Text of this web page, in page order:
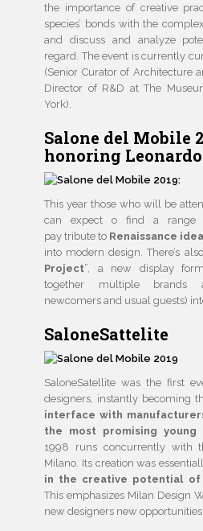
the importance of creative
species’ bonds with the
and discuss and analyze
regard. The event is currently
(Senior Curator of Architecture
Director of R&D at The
York).
Salone del Mobile
honoring
This year those who will be
can expect o find a range
pay tribute to Renaissance
into modern design. There’s
Project”, a new display
together multiple brands
newcomers and usual guests)
SaloneSattelite
SaloneSatellite was the first
designers, instantly becoming
interface with
the most promising young
1998 runs concurrently with
Milano. Its creation was
in the creative potential of
This emphasizes Milan Design
new designers new opportunities.